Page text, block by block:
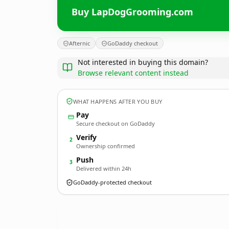
Buy LapDogGrooming.com
Afternic GoDaddy checkout
Not interested in buying this domain?
Browse relevant content instead
WHAT HAPPENS AFTER YOU BUY
Pay
Secure checkout on GoDaddy
2 Verify
Ownership confirmed
3 Push
Delivered within 24h
GoDaddy-protected checkout